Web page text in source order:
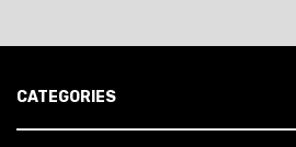
CATEGORIES